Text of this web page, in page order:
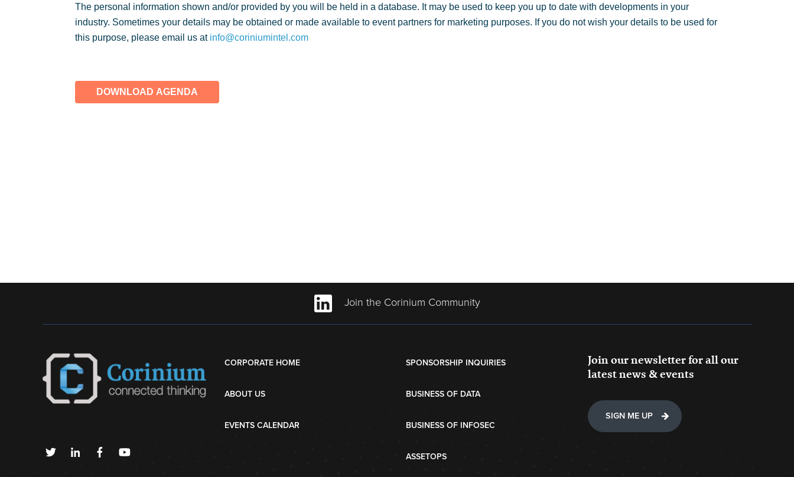
The personal information shown and/or provided by you will be held in a database. It may be used to keep you up to date with developments in your
industry. Sometimes your details may be obtained or made available to event partners for marketing purposes. If you do not wish your details to be used for
this purpose, please email us at info@coriniumintel.com
DOWNLOAD AGENDA
Join the Corinium Community
CORPORATE HOME
ABOUT US
EVENTS CALENDAR
SPONSORSHIP INQUIRIES
BUSINESS OF DATA
BUSINESS OF INFOSEC
ASSETOPS
Join our newsletter for all our
latest news & events
SIGN ME UP